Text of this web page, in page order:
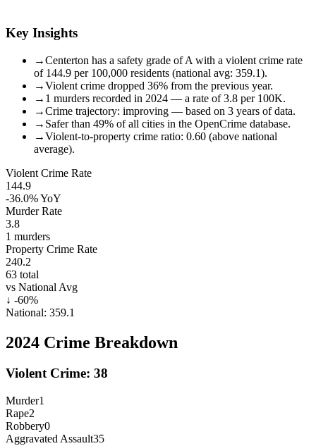
Key Insights
→Centerton has a safety grade of A with a violent crime rate
of 144.9 per 100,000 residents (national avg: 359.1).
→Violent crime dropped 36% from the previous year.
→ 1 murders recorded in 2024 — a rate of 3.8 per 100K.
→Crime trajectory: improving — based on 3 years of data.
→ Safer than 49% of all cities in the OpenCrime database.
→Violent-to-property crime ratio: 0.60 (above national
average).
Violent Crime Rate
144.9
-36.0%YoY
Murder Rate
3.8
1 murders
Property Crime Rate
240.2
63 total
vs National Avg
↓ -60%
National: 359.1
2024 Crime Breakdown
Violent Crime: 38
Murder1
Rape2
Robbery0
Aggravated Assault35